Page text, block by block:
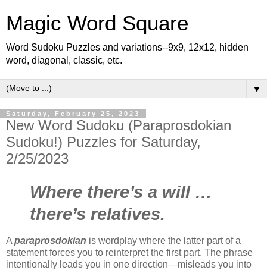
Magic Word Square
Word Sudoku Puzzles and variations--9x9, 12x12, hidden
word, diagonal, classic, etc.
▼
Saturday, February 25, 2023
New Word Sudoku (Paraprosdokian
Sudoku!) Puzzles for Saturday,
2/25/2023
Where there’s a will …
there’s relatives.
A paraprosdokian is wordplay where the latter part of a
statement forces you to reinterpret the first part. The phrase
intentionally leads you in one direction—misleads you into